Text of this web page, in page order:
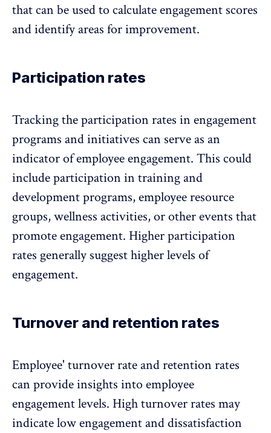
that can be used to calculate engagement scores
and identify areas for improvement.
Participation rates
Tracking the participation rates in engagement
programs and initiatives can serve as an
indicator of employee engagement. This could
include participation in training and
development programs, employee resource
groups, wellness activities, or other events that
promote engagement. Higher participation
rates generally suggest higher levels of
engagement.
Turnover and retention rates
Employee' turnover rate and retention rates
can provide insights into employee
engagement levels. High turnover rates may
indicate low engagement and dissatisfaction